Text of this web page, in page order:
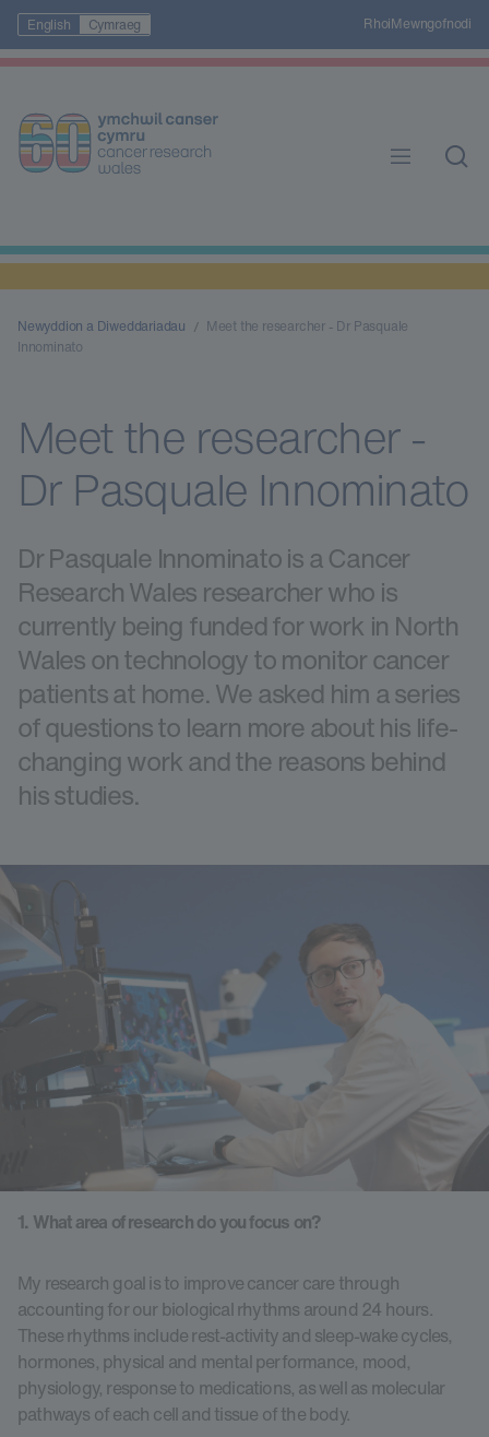
English Cymraeg RhoiMewngofnodi
Newyddion a Diweddariadau
Meet the researcher - Dr Pasquale
Innominato
Meet the researcher -
Dr Pasquale Innominato
Dr Pasquale Innominato is a Cancer
Research Wales researcher who is
currently being funded for work in North
Wales on technology to monitor cancer
patients at home. We asked him a series
of questions to learn more about his life-
changing work and the reasons behind
his studies.
1. What area of research do you focus on?
My research goal is to improve cancer care through
accounting for our biological rhythms around 24 hours.
These rhythms include rest-activity and sleep-wake cycles,
hormones, physical and mental performance, mood,
physiology, response to medications, as well as molecular
pathways of each cell and tissue of the body.